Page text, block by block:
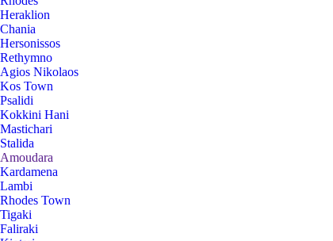
Heraklion
Chania
Hersonissos
Rethymno
Agios Nikolaos
Kos Town
Psalidi
Kokkini Hani
Mastichari
Stalida
Amoudara
Kardamena
Lambi
Rhodes Town
Tigaki
Faliraki